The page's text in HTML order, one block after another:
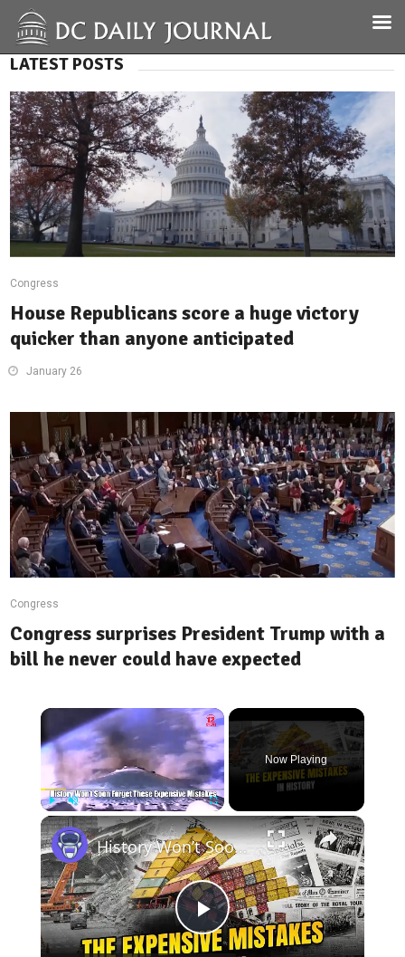
LATEST POSTS
Congress
House Republicans score a huge victory
quicker than anyone anticipated
January 26
Congress
Congress surprises President Trump with a
bill he never could have expected
Play Unmute Fullscreen
Now Playing
Play
History Won’t Soon Forget These Expensive Mistakes | 12am News